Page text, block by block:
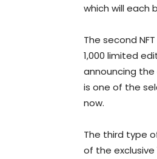
which will each
The second
1,000 limited
announcing
is one of the
now.
The third type
of the exclusive